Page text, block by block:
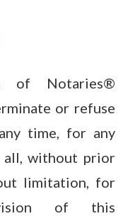
of Notaries®
or refuse
time, for any
all, without prior
limitation, for
of this